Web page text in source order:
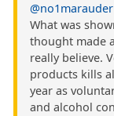
@no1marauder
What was
thought made
really believe.
products kills
year as
and alcohol